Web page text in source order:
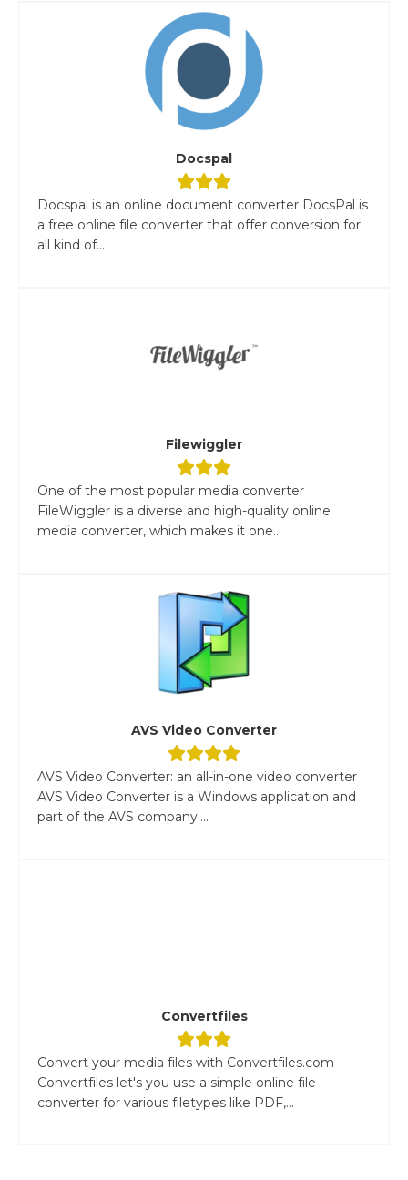
Docspal
Docspal is an online document converter DocsPal is
a free online file converter that offer conversion for
all kind of...
Filewiggler
One of the most popular media converter
FileWiggler is a diverse and high-quality online
media converter, which makes it one...
AVS Video Converter
AVS Video Converter: an all-in-one video converter
AVS Video Converter is a Windows application and
part of the AVS company....
Convertfiles
Convert your media files with Convertfiles.com
Convertfiles let's you use a simple online file
converter for various filetypes like PDF,...